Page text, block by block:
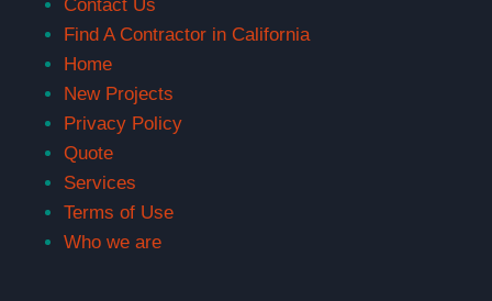
Contact Us
Find A Contractor in California
Home
New Projects
Privacy Policy
Quote
Services
Terms of Use
Who we are